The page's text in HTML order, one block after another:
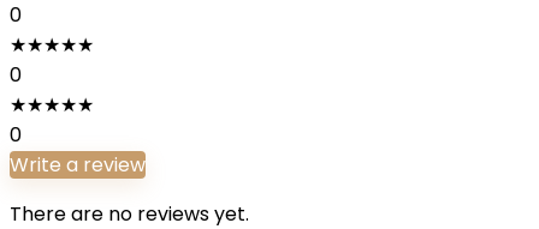
0
★★★★★
0
★★★★★
0
Write a review
There are no reviews yet.